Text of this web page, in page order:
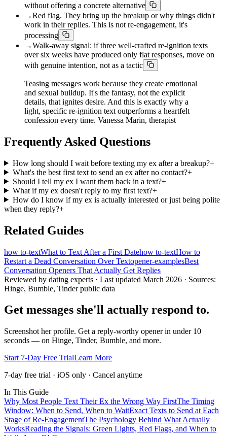
without offering a concrete alternative
→Red flag. They bring up the breakup or why things didn't
work in their replies. This is not re-engagement, it's
processing
→Walk-away signal: if three well-crafted re-ignition texts
over six weeks have produced only flat responses, move on
with genuine intention, not as a tactic
Teasing messages work because they create emotional
and sexual buildup. It's the fantasy, not the explicit
details, that ignites desire. And this is exactly why a
light, specific re-ignition text outperforms a heartfelt
confession every time. Vanessa Marin, therapist
Frequently Asked Questions
How long should I wait before texting my ex after a breakup?+
What's the best first text to send an ex after no contact?+
Should I tell my ex I want them back in a text?+
What if my ex doesn't reply to my first text?+
How do I know if my ex is actually interested or just being polite
when they reply?+
Related Guides
how to-textWhat to Text After a First Datehow to-textHow to
Restart a Dead Conversation Over Textopener-examplesBest
Conversation Openers That Actually Get Replies
Reviewed by dating experts · Last updated March 2026 · Sources:
Hinge, Bumble, Tinder public data
Get messages she'll actually respond to.
Screenshot her profile. Get a reply-worthy opener in under 10
seconds — on Hinge, Tinder, Bumble, and more.
Start 7-Day Free TrialLearn More
7-day free trial · iOS only · Cancel anytime
In This Guide
Why Most People Text Their Ex the Wrong Way FirstThe Timing
Window: When to Send, When to WaitExact Texts to Send at Each
Stage of Re-EngagementThe Psychology Behind What Actually
WorksReading the Signals: Green Lights, Red Flags, and When to